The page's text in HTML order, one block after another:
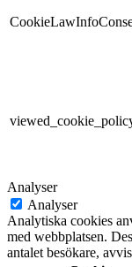
Analyser
Analyser
Analytiska cookies
med webbplatsen.
antalet besökare,